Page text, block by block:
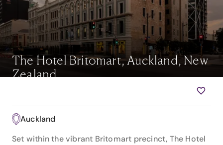
The Hotel Britomart, Auckland, New
Zealand
Auckland
Set within the vibrant Britomart precinct, The Hotel